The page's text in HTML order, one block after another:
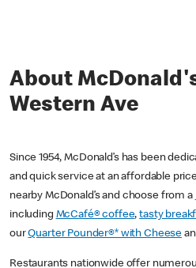
About
Western Ave
Since 1954, McDonald’s has been
and quick service at an affordable
nearby McDonald’s and choose from a
including McCafé® coffee,tasty
ourQuarter Pounder®* with Cheese
Restaurants nationwide offer